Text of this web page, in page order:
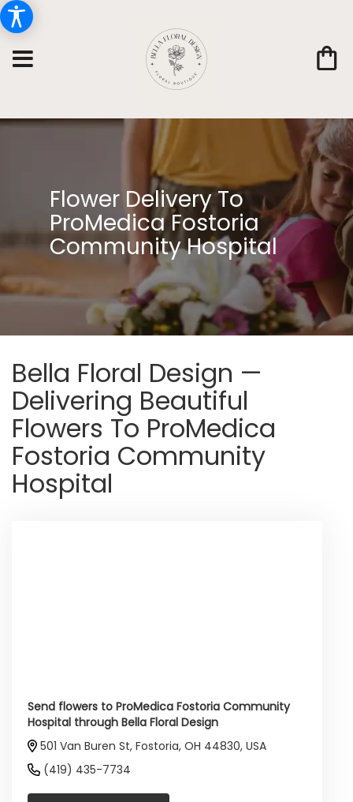
Flower Delivery To
ProMedica Fostoria
Community Hospital
Bella Floral Design —
Delivering Beautiful
Flowers To ProMedica
Fostoria Community
Hospital
Send flowers to ProMedica Fostoria Community
Hospital through Bella Floral Design
501 Van Buren St, Fostoria, OH 44830, USA
(419) 435-7734